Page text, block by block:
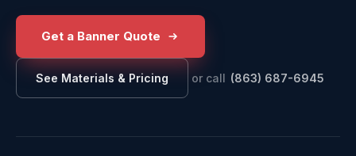
Get a Banner Quote
See Materials & Pricing or call (863) 687-6945